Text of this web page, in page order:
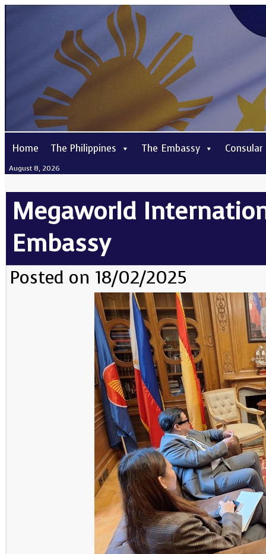
Home The Philippines The Embassy Consular
August 8, 2026
Megaworld
Embassy
Posted on 18/02/2025